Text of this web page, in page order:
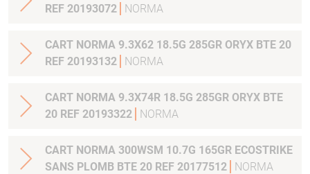
REF 20193072
NORMA
CART NORMA 9.3X62 18.5G 285GR ORYX BTE 20
REF 20193132
NORMA
CART NORMA 9.3X74R 18.5G 285GR ORYX BTE
20 REF 20193322
NORMA
CART NORMA 300WSM 10.7G 165GR ECOSTRIKE
SANS PLOMB BTE 20 REF 20177512
NORMA